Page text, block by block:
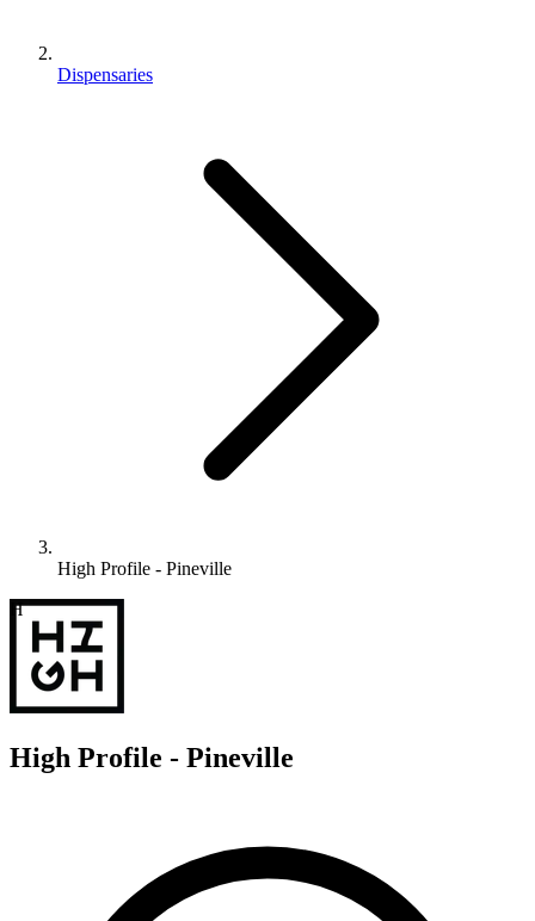
Dispensaries
High Profile - Pineville
H
High Profile - Pineville